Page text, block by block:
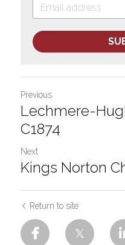
Previous
Lechmere-
C1874
Next
Kings Norton
Return to site